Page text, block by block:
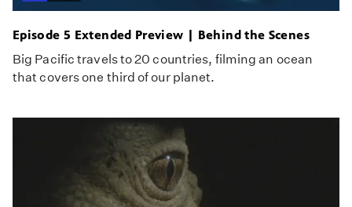
Episode 5 Extended Preview | Behind the Scenes
Big Pacific travels to 20 countries, filming an ocean
that covers one third of our planet.